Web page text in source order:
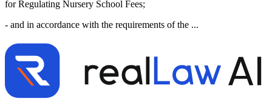
for Regulating Nursery School Fees;
- and in accordance with the requirements of the ...